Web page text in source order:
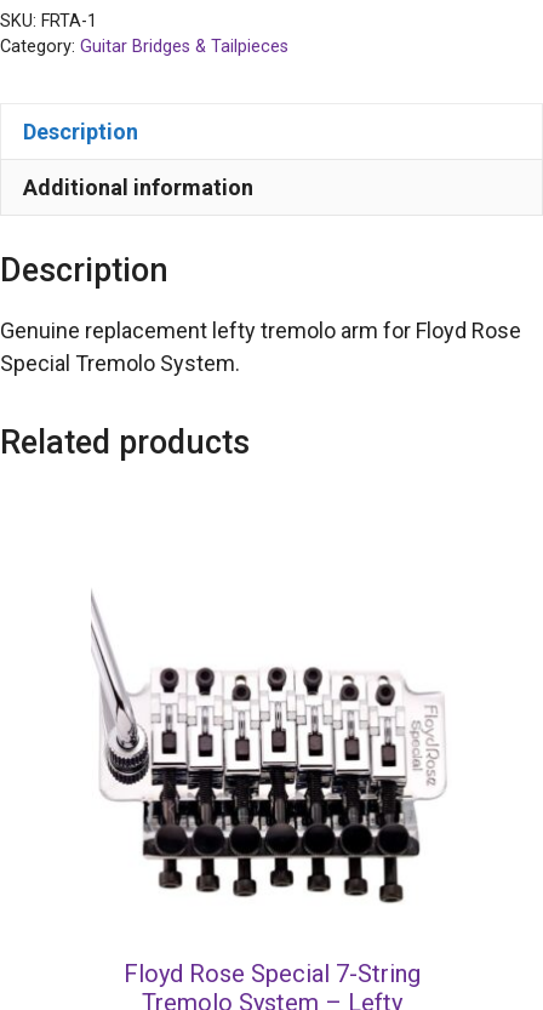
SKU: FRTA-1
Category: Guitar Bridges & Tailpieces
Description
Additional information
Description
Genuine replacement lefty tremolo arm for Floyd Rose
Special Tremolo System.
Related products
Floyd Rose Special 7-String
Tremolo System – Lefty